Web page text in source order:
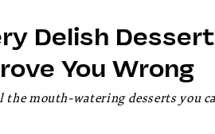
Delish
You Wrong
the mouth-watering desserts you